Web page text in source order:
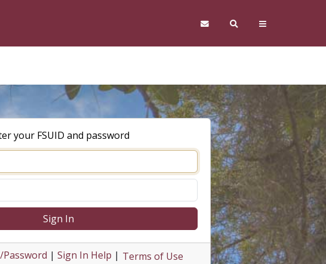
your FSUID and password
Sign In
Password | Sign In Help | Terms of Use